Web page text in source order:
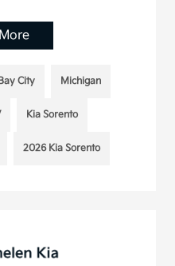
City Michigan
Kia Sorento
2026 Kia Sorento